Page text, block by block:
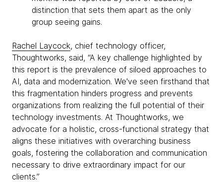
distinction that sets them apart as the only
group seeing gains.
Rachel Laycock, chief technology officer,
Thoughtworks, said, “A key challenge highlighted by
this report is the prevalence of siloed approaches to
AI, data and modernization. We've seen firsthand that
this fragmentation hinders progress and prevents
organizations from realizing the full potential of their
technology investments. At Thoughtworks, we
advocate for a holistic, cross-functional strategy that
aligns these initiatives with overarching business
goals, fostering the collaboration and communication
necessary to drive extraordinary impact for our
clients.”